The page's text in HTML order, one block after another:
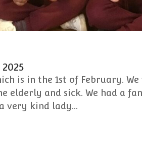
is in the 1st of February.
elderly and sick. We had a
very kind lady…